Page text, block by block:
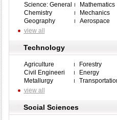
Science: General
Mathematics
Chemistry
Mechanics
Geography
Aerospace
view all
Technology
Agriculture
Forestry
Civil Engineeri
Energy
Metallurgy
view all
Social Sciences